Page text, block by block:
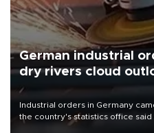
German industrial
dry rivers cloud
Industrial orders in Germany
the country's statistics office
that rivers running dry and the